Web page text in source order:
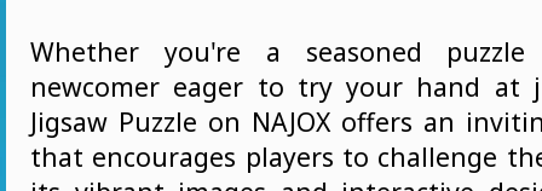
Whether you're a seasoned
newcomer eager to try your hand at
Jigsaw Puzzle on NAJOX offers an
that encourages players to challenge